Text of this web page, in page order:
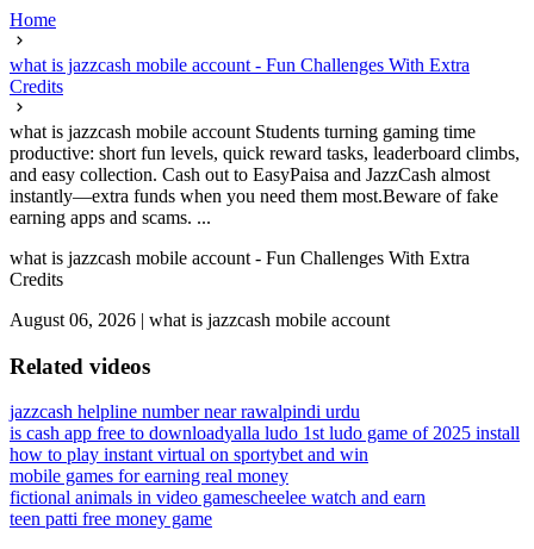
Home
what is jazzcash mobile account - Fun Challenges With Extra
Credits
what is jazzcash mobile account Students turning gaming time
productive: short fun levels, quick reward tasks, leaderboard climbs,
and easy collection. Cash out to EasyPaisa and JazzCash almost
instantly—extra funds when you need them most.Beware of fake
earning apps and scams. ...
what is jazzcash mobile account - Fun Challenges With Extra
Credits
August 06, 2026 | what is jazzcash mobile account
Related videos
jazzcash helpline number near rawalpindi urdu
is cash app free to downloadyalla ludo 1st ludo game of 2025 install
how to play instant virtual on sportybet and win
mobile games for earning real money
fictional animals in video gamescheelee watch and earn
teen patti free money game